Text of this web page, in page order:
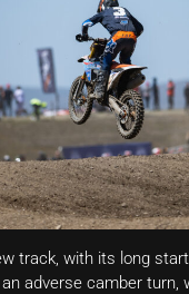
track, with its long
adverse camber turn,